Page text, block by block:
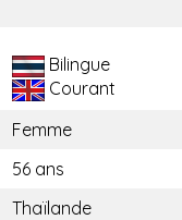
Bilingue
Courant
Femme
56 ans
Thaïlande